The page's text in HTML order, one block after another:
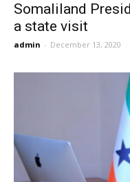
Somaliland
a state visit
admin - December 13, 2020